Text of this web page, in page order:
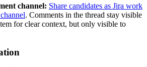
channel: Share candidates as Jira work
. Comments in the thread stay visible
for clear context, but only visible to